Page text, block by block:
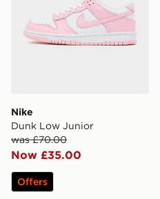
Nike
Dunk Low Junior
was £70.00
Now £35.00
Offers